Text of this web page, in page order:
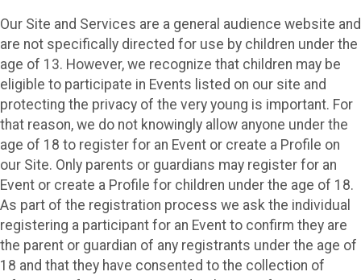
Our Site and Services are a general audience website and
are not specifically directed for use by children under the
age of 13. However, we recognize that children may be
eligible to participate in Events listed on our site and
protecting the privacy of the very young is important. For
that reason, we do not knowingly allow anyone under the
age of 18 to register for an Event or create a Profile on
our Site. Only parents or guardians may register for an
Event or create a Profile for children under the age of 18.
As part of the registration process we ask the individual
registering a participant for an Event to confirm they are
the parent or guardian of any registrants under the age of
18 and that they have consented to the collection of